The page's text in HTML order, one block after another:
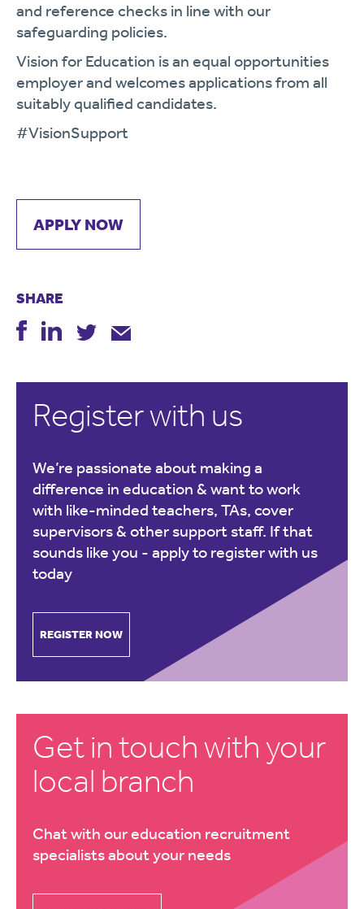
and reference checks in line with our
safeguarding policies.
Vision for Education is an equal opportunities
employer and welcomes applications from all
suitably qualified candidates.
#VisionSupport
APPLY NOW
SHARE
Register with us
We’re passionate about making a
difference in education & want to work
with like-minded teachers, TAs, cover
supervisors & other support staff. If that
sounds like you - apply to register with us
today
REGISTER NOW
Get in touch with your
local branch
Chat with our education recruitment
specialists about your needs